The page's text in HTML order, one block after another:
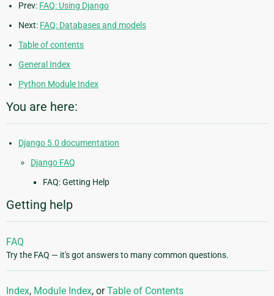
Prev: FAQ: Using Django
Next: FAQ: Databases and models
Table of contents
General Index
Python Module Index
You are here:
Django 5.0 documentation
Django FAQ
FAQ: Getting Help
Getting help
FAQ
Try the FAQ — it's got answers to many common questions.
Index, Module Index, orTable of Contents